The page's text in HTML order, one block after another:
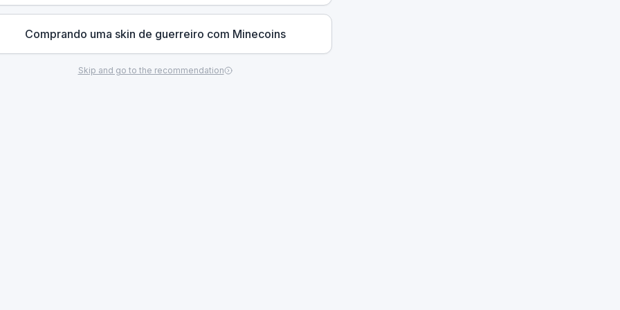
Comprando uma skin de guerreiro com Minecoins
Skip and go to the recommendation